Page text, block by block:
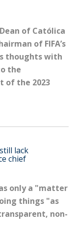
of Católica
of FIFA’s
thoughts with
the
of the 2023
lack
chief
only a "matter
things "as
non-